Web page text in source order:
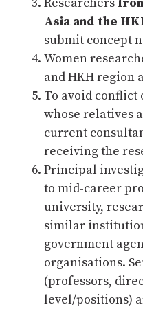
Asia and the
submit concept
Women
and HKH region
To avoid
whose relatives
current
receiving the
Principal
to mid-career
university,
similar
government
organisations.
(professors,
level/positions)